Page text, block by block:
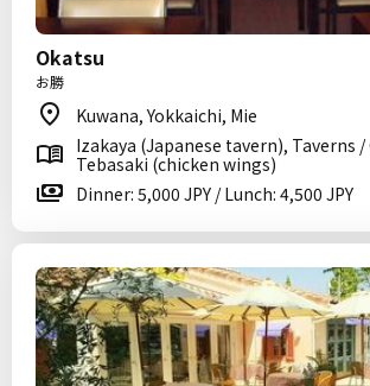
Okatsu
お勝
Kuwana, Yokkaichi, Mie
Izakaya (Japanese tavern), Taverns
Tebasaki (chicken wings)
Dinner: 5,000 JPY / Lunch: 4,500 JPY